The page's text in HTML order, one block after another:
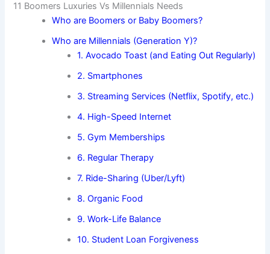
11 Boomers Luxuries Vs Millennials Needs
Who are Boomers or Baby Boomers?
Who are Millennials (Generation Y)?
1. Avocado Toast (and Eating Out Regularly)
2. Smartphones
3. Streaming Services (Netflix, Spotify, etc.)
4. High-Speed Internet
5. Gym Memberships
6. Regular Therapy
7. Ride-Sharing (Uber/Lyft)
8. Organic Food
9. Work-Life Balance
10. Student Loan Forgiveness